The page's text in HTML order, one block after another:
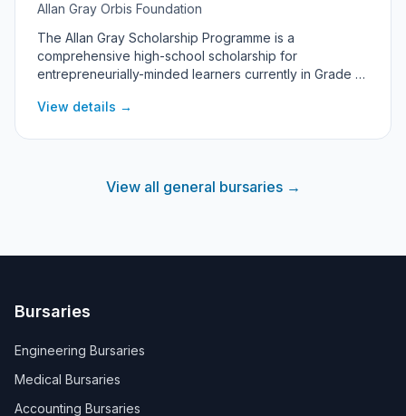
Allan Gray Orbis Foundation
The Allan Gray Scholarship Programme is a
comprehensive high-school scholarship for
entrepreneurially-minded learners currently in Grade 6
covers the full cost of attending a top school - tuition,
programme from the Allan Gray Orbis Fellowship, which
View details →
View all general bursaries →
Bursaries
Engineering Bursaries
Medical Bursaries
Accounting Bursaries